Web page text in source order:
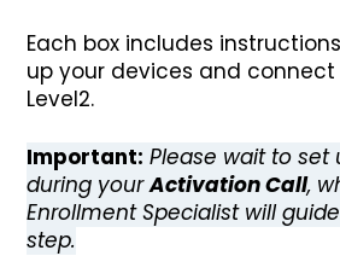
Each box includes
up your devices and
Level2.
Important: Please wait to set
during yourActivation Call,
Enrollment Specialist will
step.